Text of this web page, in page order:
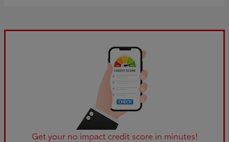
Get your no impact credit score in minutes!